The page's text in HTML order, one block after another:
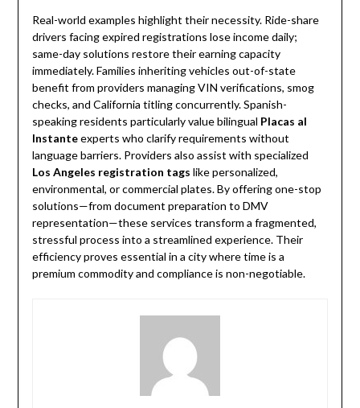
Real-world examples highlight their necessity. Ride-share
drivers facing expired registrations lose income daily;
same-day solutions restore their earning capacity
immediately. Families inheriting vehicles out-of-state
benefit from providers managing VIN verifications, smog
checks, and California titling concurrently. Spanish-
speaking residents particularly value bilingual Placas al
Instanteexperts who clarify requirements without
language barriers. Providers also assist with specialized
Los Angeles registration tags like personalized,
environmental, or commercial plates. By offering one-stop
solutions—from document preparation to DMV
representation—these services transform a fragmented,
stressful process into a streamlined experience. Their
efficiency proves essential in a city where time is a
premium commodity and compliance is non-negotiable.